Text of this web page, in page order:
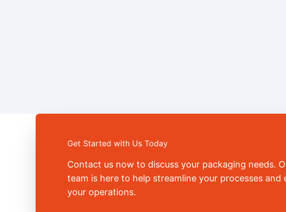
Get Started with Us Today
Contact us now to discuss your packaging needs.
team is here to help streamline your processes and
your operations.